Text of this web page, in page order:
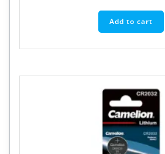
Add to cart